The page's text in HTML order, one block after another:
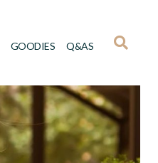
GOODIES Q&AS